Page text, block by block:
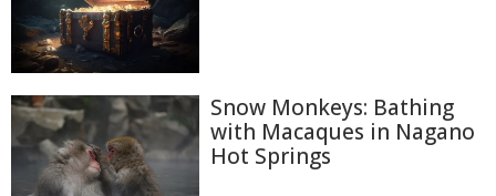
Snow Monkeys: Bathing
with Macaques in Nagano
Hot Springs